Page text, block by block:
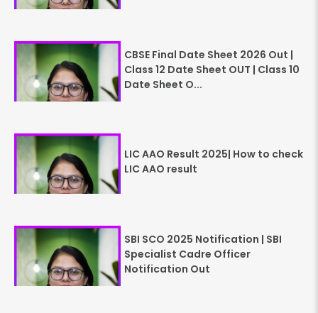
CBSE Final Date Sheet 2026 Out |
Class 12 Date Sheet OUT | Class 10
Date Sheet O...
LIC AAO Result 2025| How to check
LIC AAO result
SBI SCO 2025 Notification | SBI
Specialist Cadre Officer
Notification Out